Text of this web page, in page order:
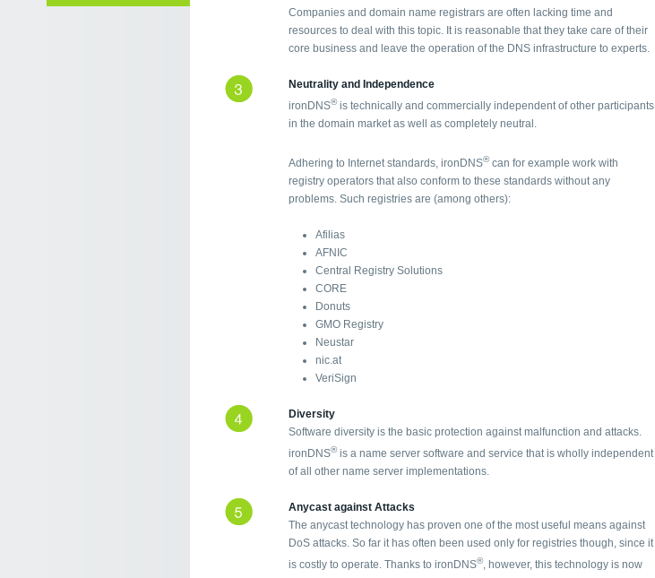
Companies and domain name registrars are often lacking time and
resources to deal with this topic. It is reasonable that they take care of their
core business and leave the operation of the DNS infrastructure to experts.
Neutrality and Independence
ironDNS®is technically and commercially independent of other participants
in the domain market as well as completely neutral.
Adhering to Internet standards, ironDNS®can for example work with
registry operators that also conform to these standards without any
problems. Such registries are (among others):
Afilias
AFNIC
Central Registry Solutions
CORE
Donuts
GMO Registry
Neustar
nic.at
VeriSign
Diversity
Software diversity is the basic protection against malfunction and attacks.
ironDNS®is a name server software and service that is wholly independent
of all other name server implementations.
Anycast against Attacks
The anycast technology has proven one of the most useful means against
DoS attacks. So far it has often been used only for registries though, since it
is costly to operate. Thanks to ironDNS®, however, this technology is now